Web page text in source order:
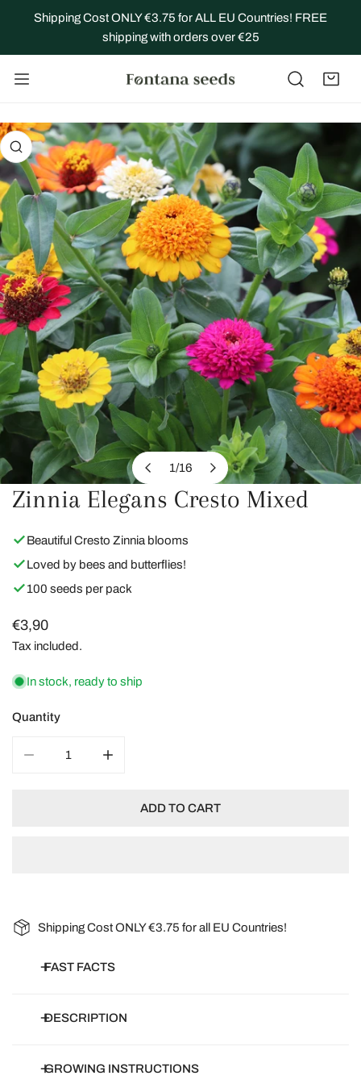
TO CONTENT
Shipping Cost ONLY €3.75 for ALL EU Countries! FREE
shipping with orders over €25
INFORMATION
1/16
OPEN MEDIA IN GALLERY VIEW
Zinnia Elegans Cresto Mixed
Beautiful Cresto Zinnia blooms
Loved by bees and butterflies!
100 seeds per pack
Regular
price
€3,90
Tax included.
In stock, ready to ship
Quantity
ADD TO CART
Shipping Cost ONLY €3.75 for all EU Countries!
FAST FACTS
Botanical name:Zinnia violacea, Zinnia elegans
Days to germinate:0-7 days
DESCRIPTION
Zinnia Cresto is a distinct and beautiful strain with large, double,
GROWING INSTRUCTIONS